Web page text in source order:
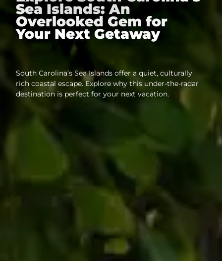
Sea Islands: An
Overlooked Gem for
Your Next Getaway
South Carolina’s Sea Islands offer a quiet, culturally
rich coastal escape. Explore why this under-the-radar
destination is perfect for your next vacation.